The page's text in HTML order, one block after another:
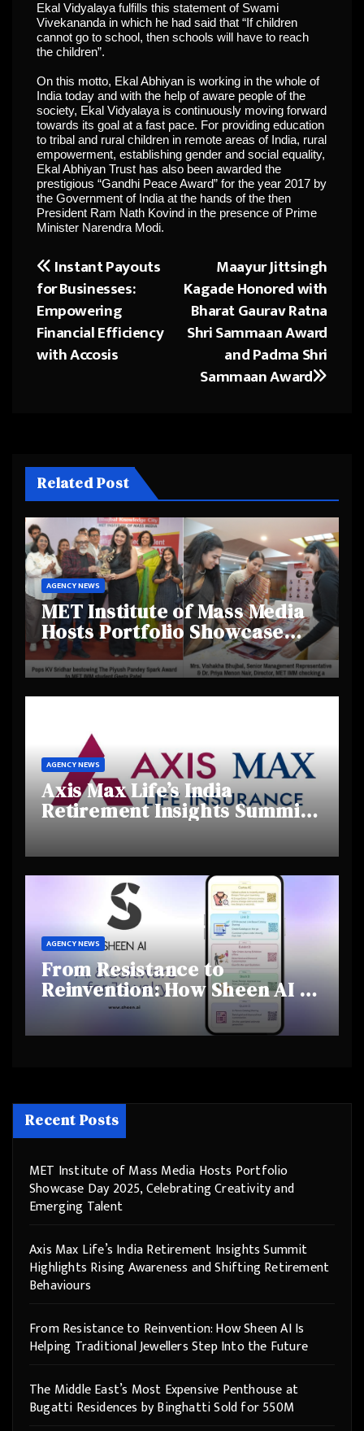
Ekal Vidyalaya fulfills this statement of Swami
Vivekananda in which he had said that “If children
cannot go to school, then schools will have to reach
the children”.
On this motto, Ekal Abhiyan is working in the whole of
India today and with the help of aware people of the
society, Ekal Vidyalaya is continuously moving forward
towards its goal at a fast pace. For providing education
to tribal and rural children in remote areas of India, rural
empowerment, establishing gender and social equality,
Ekal Abhiyan Trust has also been awarded the
prestigious “Gandhi Peace Award” for the year 2017 by
the Government of India at the hands of the then
President Ram Nath Kovind in the presence of Prime
Minister Narendra Modi.
Post
navigation
Maayur Jittsingh
Kagade Honored with
Bharat Gaurav Ratna
Shri Sammaan Award
and Padma Shri
Sammaan Award
Instant Payouts
for Businesses:
Empowering
Financial Efficiency
with Accosis
Related Post
AGENCY NEWS
MET Institute of Mass Media
Hosts Portfolio Showcase
Day 2025, Celebrating
Creativity and Emerging
Talent
AGENCY NEWS
Axis Max Life’s India
Retirement Insights Summit
Highlights Rising Awareness
and Shifting Retirement
Behaviours
AGENCY NEWS
From Resistance to
Reinvention: How Sheen AI Is
Helping Traditional Jewellers
Step Into the Future
Recent Posts
MET Institute of Mass Media Hosts Portfolio
Showcase Day 2025, Celebrating Creativity and
Emerging Talent
Axis Max Life’s India Retirement Insights Summit
Highlights Rising Awareness and Shifting Retirement
Behaviours
From Resistance to Reinvention: How Sheen AI Is
Helping Traditional Jewellers Step Into the Future
The Middle East’s Most Expensive Penthouse at
Bugatti Residences by Binghatti Sold for 550M